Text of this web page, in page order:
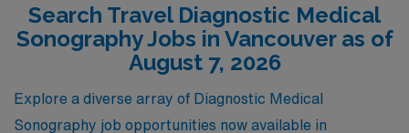
Diagnostic Sonographers, ensuring that each
placement not only matches your professional skills but
also aligns with your personal goals. Join us to discover
the enriching experiences and career growth that await
you in Vancouver and beyond!
Search Travel Diagnostic Medical
Sonography Jobs in Vancouver as of
August 7, 2026
Explore a diverse array of Diagnostic Medical
Sonography job opportunities now available in